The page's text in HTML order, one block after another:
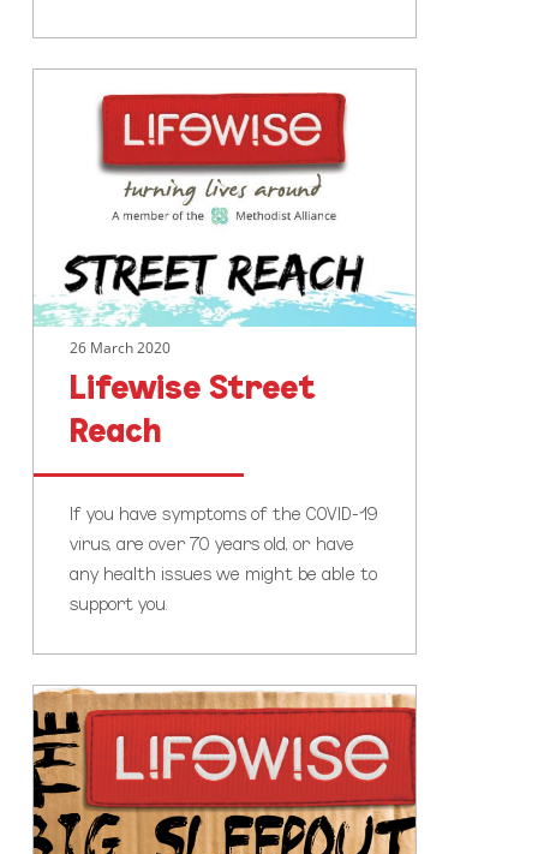
Street
26 March 2020
Lifewise Street
Reach
If you have symptoms of the COVID-19
virus, are over 70 years old, or have
any health issues we might be able to
support you.
The
Lifewise
Big
Sleepout
2020